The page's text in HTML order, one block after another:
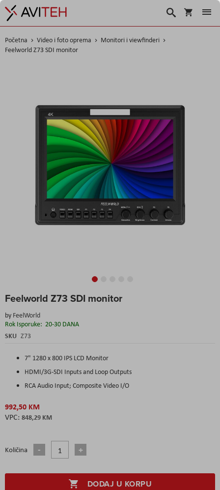
Korpa
Traži
Početna Video i foto oprema
Monitori i viewfinderi
Feelworld Z73 SDI monitor
Feelworld Z73 SDI monitor
by FeelWorld
Rok Isporuke: 20-30 DANA
SKU Z73
7" 1280 x 800 IPS LCD Monitor
HDMI/3G-SDI Inputs and Loop Outputs
RCA Audio Input; Composite Video I/O
992,50 KM
848,29 KM
Količina
DODAJ U KORPU
to
beginning
of
the